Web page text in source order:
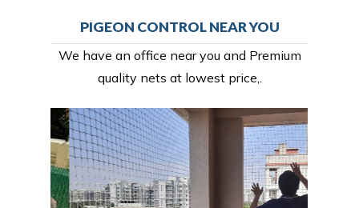
PIGEON CONTROL NEAR YOU
We have an office near you and Premium
quality nets at lowest price,.